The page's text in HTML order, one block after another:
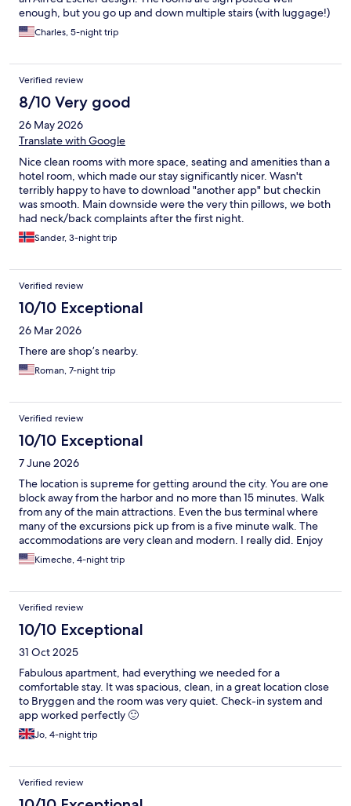
enough, but you go up and down multiple stairs (with luggage!)
due to multiple buildings being part of the property. The check-
in was a bit complicated to get in and get keys for the rooms
the apartment). I also had to set up the app which is fine, but
paying for the rooms since I had two rooms needed some
customer support.
Charles, 5-night trip
Verified review
8/10 Very good
26 May 2026
Translate with Google
Nice clean rooms with more space, seating and amenities than a
hotel room, which made our stay significantly nicer. Wasn't
terribly happy to have to download "another app" but checkin
was smooth. Main downside were the very thin pillows, we both
had neck/back complaints after the first night.
Sander, 3-night trip
Verified review
10/10 Exceptional
26 Mar 2026
There are shop’s nearby.
Roman, 7-night trip
Verified review
10/10 Exceptional
7 June 2026
The location is supreme for getting around the city. You are one
block away from the harbor and no more than 15 minutes. Walk
from any of the main attractions. Even the bus terminal where
many of the excursions pick up from is a five minute walk. The
accommodations are very clean and modern. I really did. Enjoy
my stay here. Be prepared to purchase your own food, which
can be helpful in saving money because Norway is quite
from the location. my only complaint is that there is no water,
pitcher or napkins. If you aren’t going to make coffee, you can
use the coffee pot to hold water, but be prepared to purchase
napkins.
Kimeche, 4-night trip
Verified review
10/10 Exceptional
31 Oct 2025
Fabulous apartment, had everything we needed for a
comfortable stay. It was spacious, clean, in a great location close
to Bryggen and the room was very quiet. Check-in system and
app worked perfectly 🙂
Jo, 4-night trip
Verified review